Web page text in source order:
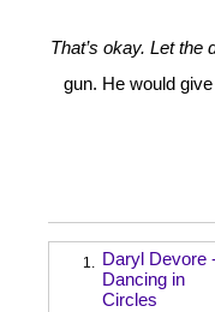
That’s okay. Let the
gun. He would
1. Daryl Devore
Dancing in
Circles